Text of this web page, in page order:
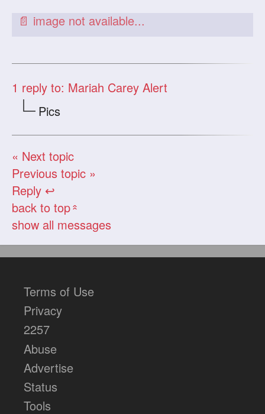
1 reply to: Mariah Carey Alert
Pics
« Next topic
Previous topic »
Reply ↩
back to top«
show all messages
Terms of Use
Privacy
2257
Abuse
Advertise
Status
Tools